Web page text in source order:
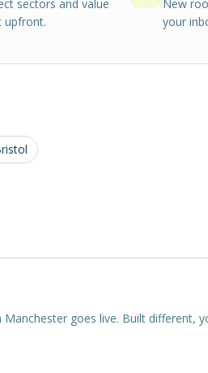
sectors and value
upfront.
New
your
Manchester goes live. Built different,